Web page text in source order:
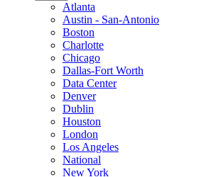
Atlanta
Austin - San-Antonio
Boston
Charlotte
Chicago
Dallas-Fort Worth
Data Center
Denver
Dublin
Houston
London
Los Angeles
National
New York